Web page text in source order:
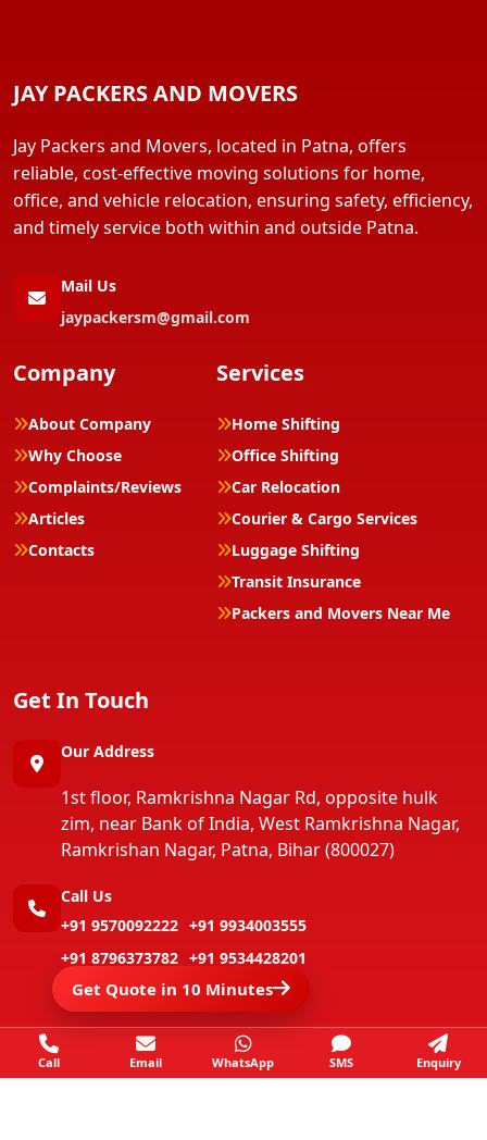
JAY PACKERS AND MOVERS
Jay Packers and Movers, located in Patna, offers
reliable, cost-effective moving solutions for home,
office, and vehicle relocation, ensuring safety, efficiency,
and timely service both within and outside Patna.
Mail Us
jaypackersm@gmail.com
Company
About Company
Why Choose
Complaints/Reviews
Articles
Contacts
Services
Home Shifting
Office Shifting
Car Relocation
Courier & Cargo Services
Luggage Shifting
Transit Insurance
Packers and Movers Near Me
Get In Touch
Our Address
1st floor, Ramkrishna Nagar Rd, opposite hulk
zim, near Bank of India, West Ramkrishna Nagar,
Ramkrishan Nagar, Patna, Bihar (800027)
Call Us
+91 9570092222 +91 9934003555
+91 8796373782 +91 9534428201
+91 9546803555
+91 9801679263
Get Quote in 10 Minutes
Call Email WhatsApp SMS Enquiry